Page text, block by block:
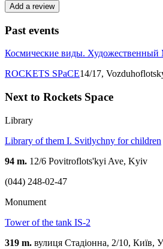
Add a review
Past events
Космические виды.
ROCKETS SPаCE14/17,
Next to Rockets Spаce
Library
Library of them I. Svitlychny for children
94 m. 12/6 Povitroflots'kyi Ave, Kyiv
(044) 248-02-47
Monument
Tower of the tank IS-2
319 m. вулиця Стадіонна, 2/10, Київ,